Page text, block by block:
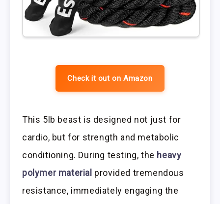
Check it out on Amazon
This 5lb beast is designed not just for
cardio, but for strength and metabolic
conditioning. During testing, the heavy
polymer material provided tremendous
resistance, immediately engaging the